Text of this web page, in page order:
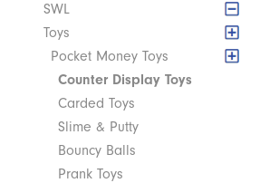
SWL
Toys
Pocket Money Toys
Counter Display Toys
Carded Toys
Slime & Putty
Bouncy Balls
Prank Toys